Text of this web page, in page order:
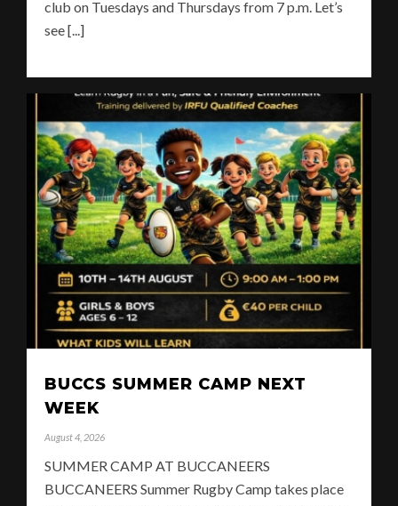
club on Tuesdays and Thursdays from 7 p.m. Let’s
see [...]
BUCCS SUMMER CAMP NEXT
WEEK
August 4, 2026
SUMMER CAMP AT BUCCANEERS
BUCCANEERS Summer Rugby Camp takes place